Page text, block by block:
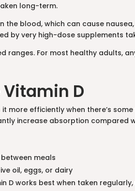
long-term.
blood, which can cause
by very high-dose supplements
ranges. For most healthy adults,
Vitamin D
more efficiently when there’s
increase absorption compared
meals
oil, eggs, or dairy
D works best when taken